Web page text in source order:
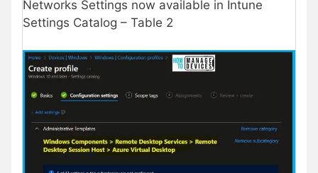
Networks Settings now available in Intune
Settings Catalog – Table 2